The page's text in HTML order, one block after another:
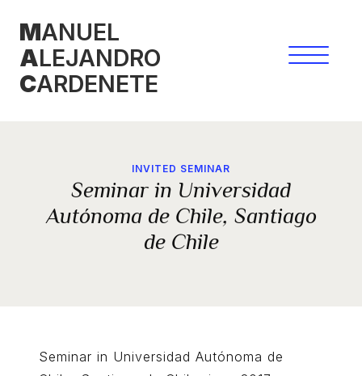
content
MANUEL
ALEJANDRO
CARDENETE
INVITED SEMINAR
Seminar in Universidad
Autónoma de Chile, Santiago
de Chile
Seminar in Universidad Autónoma de